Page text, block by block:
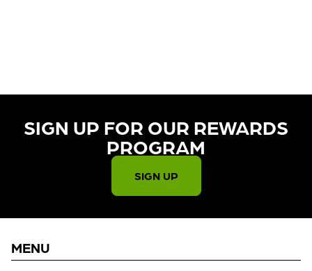
SIGN UP FOR OUR REWARDS
PROGRAM​
SIGN UP
MENU